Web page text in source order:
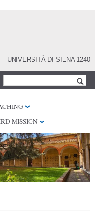
UNIVERSITÀ DI SIENA 1240
MISSION